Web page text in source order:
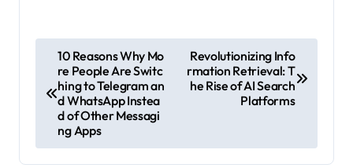
n
10 Reasons Why Mo
re People Are Switc
hing to Telegram an
d WhatsApp Instea
d of Other Messagi
ng Apps
Revolutionizing Info
rmation Retrieval: T
he Rise of AI Search
Platforms